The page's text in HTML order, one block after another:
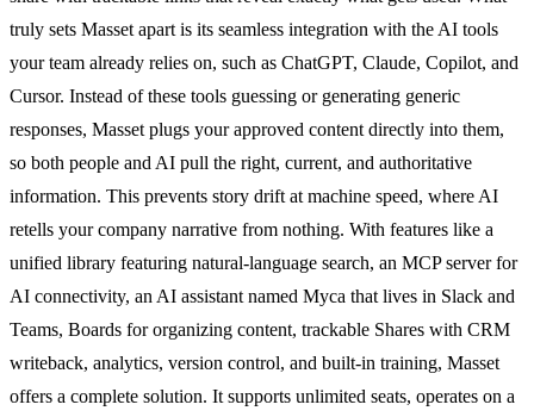
truly sets Masset apart is its seamless integration with the AI tools
your team already relies on, such as ChatGPT, Claude, Copilot, and
Cursor. Instead of these tools guessing or generating generic
responses, Masset plugs your approved content directly into them,
so both people and AI pull the right, current, and authoritative
information. This prevents story drift at machine speed, where AI
retells your company narrative from nothing. With features like a
unified library featuring natural-language search, an MCP server for
AI connectivity, an AI assistant named Myca that lives in Slack and
Teams, Boards for organizing content, trackable Shares with CRM
writeback, analytics, version control, and built-in training, Masset
offers a complete solution. It supports unlimited seats, operates on a